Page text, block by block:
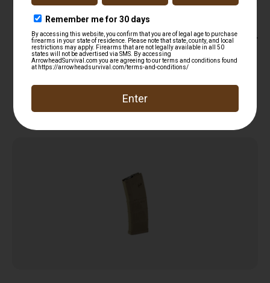
NcStar AARC Stripper Clip 223 Rem/5.56 NATO
10rd Silver Steel 20 Clips
$11.99
Add to cart